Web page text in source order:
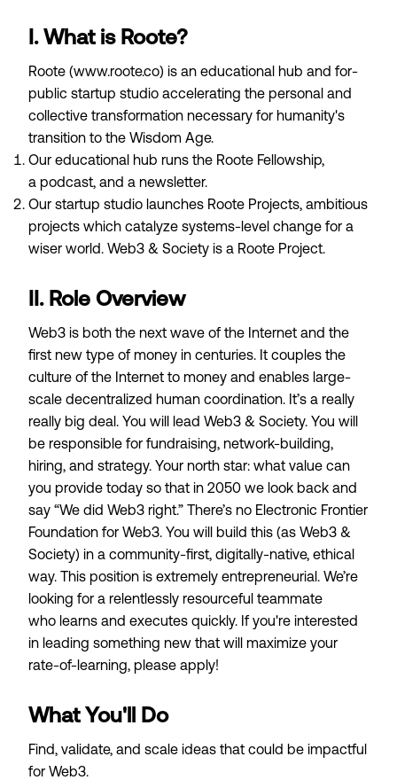
I. What is Roote?
Roote (www.roote.co) is an educational hub and for-
public startup studio accelerating the personal and
collective transformation necessary for humanity's
transition to the Wisdom Age.
Our educational hub runs the Roote Fellowship,
a podcast, and a newsletter.
Our startup studio launches Roote Projects, ambitious
projects which catalyze systems-level change for a
wiser world. Web3 & Society is a Roote Project.
II. Role Overview
Web3 is both the next wave of the Internet and the
first new type of money in centuries. It couples the
culture of the Internet to money and enables large-
scale decentralized human coordination. It’s a really
really big deal. You will lead Web3 & Society. You will
be responsible for fundraising, network-building,
hiring, and strategy. Your north star: what value can
you provide today so that in 2050 we look back and
say “We did Web3 right.” There’s no Electronic Frontier
Foundation for Web3. You will build this (as Web3 &
Society) in a community-first, digitally-native, ethical
way. This position is extremely entrepreneurial. We’re
looking for a relentlessly resourceful teammate
who learns and executes quickly. If you're interested
in leading something new that will maximize your
rate-of-learning, please apply!
What You'll Do
Find, validate, and scale ideas that could be impactful
for Web3.